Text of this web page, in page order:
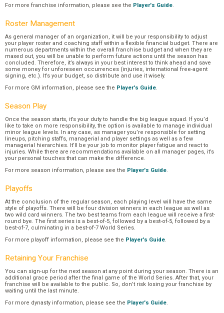
For more franchise information, please see the Player's Guide.
Roster Management
As general manager of an organization, it will be your responsibility to adjust
your player roster and coaching staff within a flexible financial budget. There are
numerous departments within the overall franchise budget and when they are
maxed out, you will be unable to perform future actions until the season has
concluded. Therefore, it’s always in your best interest to think ahead and save
some money for unforeseen occurrences (injuries, international free-agent
signing, etc.). It’s your budget, so distribute and use it wisely.
For more GM information, please see the Player's Guide.
Season Play
Once the season starts, it’s your duty to handle the big league squad. If you’d
like to take on more responsibility, the option is available to manage individual
minor league levels. In any case, as manager you’re responsible for setting
lineups, pitching staffs, managerial and player settings as well as a few
managerial hierarchies. It’ll be your job to monitor player fatigue and react to
injuries. While there are recommendations available on all manager pages, it’s
your personal touches that can make the difference.
For more season information, please see the Player's Guide.
Playoffs
At the conclusion of the regular season, each playing level will have the same
style of playoffs. There will be four division winners in each league as well as
two wild card winners. The two best teams from each league will receive a first-
round bye. The first series is a best-of-5, followed by a best-of-5, followed by a
best-of-7, culminating in a best-of-7 World Series.
For more playoff information, please see the Player's Guide.
Retaining Your Franchise
You can sign-up for the next season at any point during your season. There is an
additional grace period after the final game of the World Series. After that, your
franchise will be available to the public. So, don’t risk losing your franchise by
waiting until the last minute.
For more dynasty information, please see the Player's Guide.